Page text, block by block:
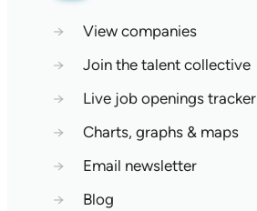
→
View companies
→
Join the talent collective
→
Live job openings tracker
→
Charts, graphs & maps
→
Email newsletter
→
Blog